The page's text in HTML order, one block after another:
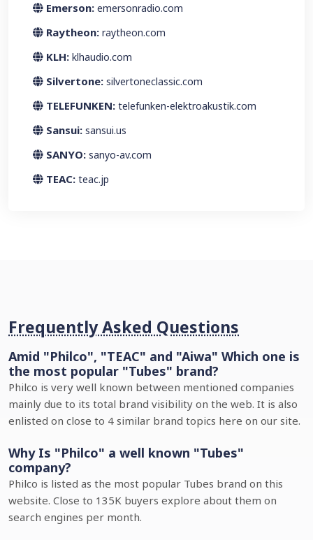
Emerson: emersonradio.com
Raytheon: raytheon.com
KLH: klhaudio.com
Silvertone: silvertoneclassic.com
TELEFUNKEN: telefunken-elektroakustik.com
Sansui: sansui.us
SANYO: sanyo-av.com
TEAC: teac.jp
Frequently Asked Questions
Amid "Philco", "TEAC" and "Aiwa" Which one is
the most popular "Tubes" brand?
Philco is very well known between mentioned companies
mainly due to its total brand visibility on the web. It is also
enlisted on close to 4 similar brand topics here on our site.
Why Is "Philco" a well known "Tubes"
company?
Philco is listed as the most popular Tubes brand on this
website. Close to 135K buyers explore about them on
search engines per month.